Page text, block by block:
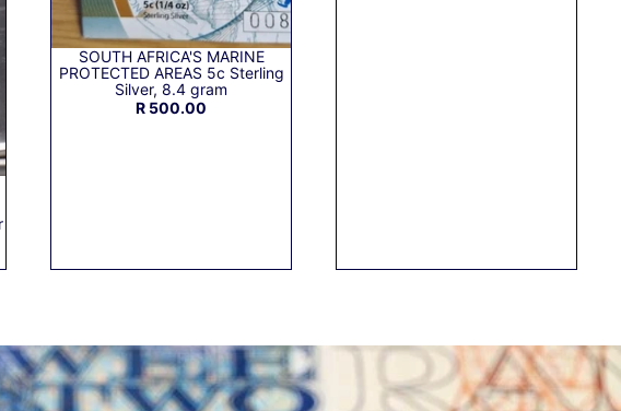
SOUTH AFRICA'S MARINE
PROTECTED AREAS 5c Sterling
Silver, 8.4 gram
R 500.00